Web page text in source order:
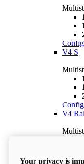
V4 S
V4
Your privacy is